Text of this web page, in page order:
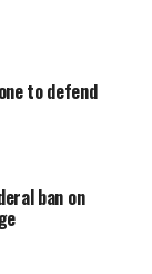
to defend
ban on